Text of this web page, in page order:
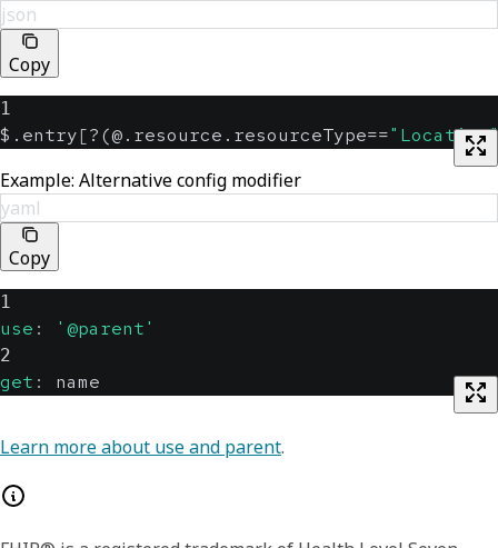
json
Copy
1
$.entry[?(@.resource.resourceType==
Example: Alternative config modifier
yaml
Copy
1
use : '@parent'
2
get : name
Learn more about use and parent.